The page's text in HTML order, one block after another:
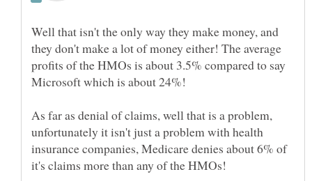
Well that isn't the only way they make money, and
they don't make a lot of money either! The average
profits of the HMOs is about 3.5% compared to say
As far as denial of claims, well that is a problem,
unfortunately it isn't just a problem with health
insurance companies, Medicare denies about 6% of